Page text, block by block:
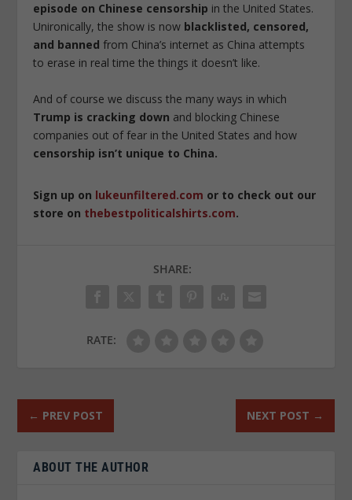
episode on Chinese censorship in the United States.
Unironically, the show is now blacklisted, censored,
and banned from China’s internet as China attempts
to erase in real time the things it doesn’t like.
And of course we discuss the many ways in which
Trump is cracking down and blocking Chinese
companies out of fear in the United States and how
censorship isn’t unique to China.
Sign up on lukeunfiltered.com or to check out our
store on thebestpoliticalshirts.com.
SHARE:
RATE:
← PREV POST NEXT POST →
ABOUT THE AUTHOR